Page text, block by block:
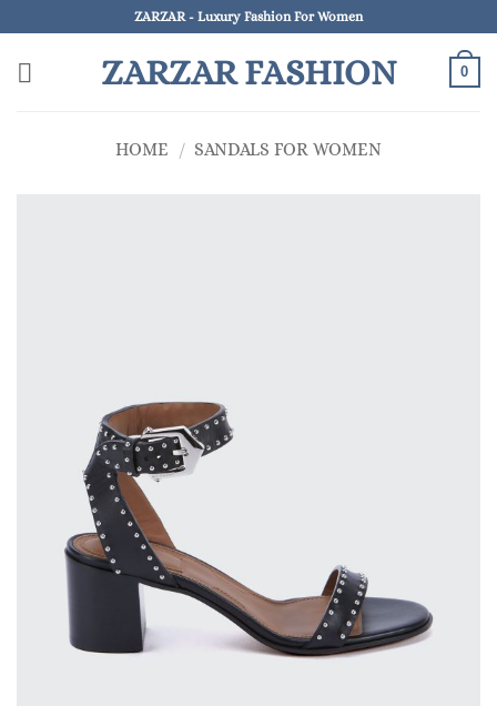
to
content
ZARZAR - Luxury Fashion For Women
ZARZAR FASHION 0
HOME / SANDALS FOR WOMEN